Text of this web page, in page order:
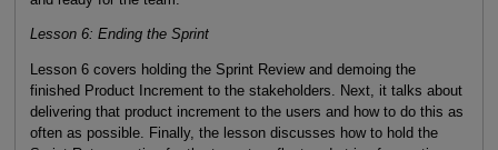
Lesson 6: Ending the Sprint
Lesson 6 covers holding the Sprint Review and demoing the
finished Product Increment to the stakeholders. Next, it talks about
delivering that product increment to the users and how to do this as
often as possible. Finally, the lesson discusses how to hold the